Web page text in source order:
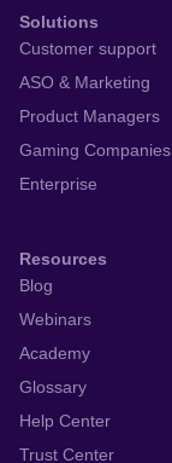
Solutions
Customer support
ASO & Marketing
Product Managers
Gaming Companies
Enterprise
Resources
Blog
Webinars
Academy
Glossary
Help Center
Trust Center